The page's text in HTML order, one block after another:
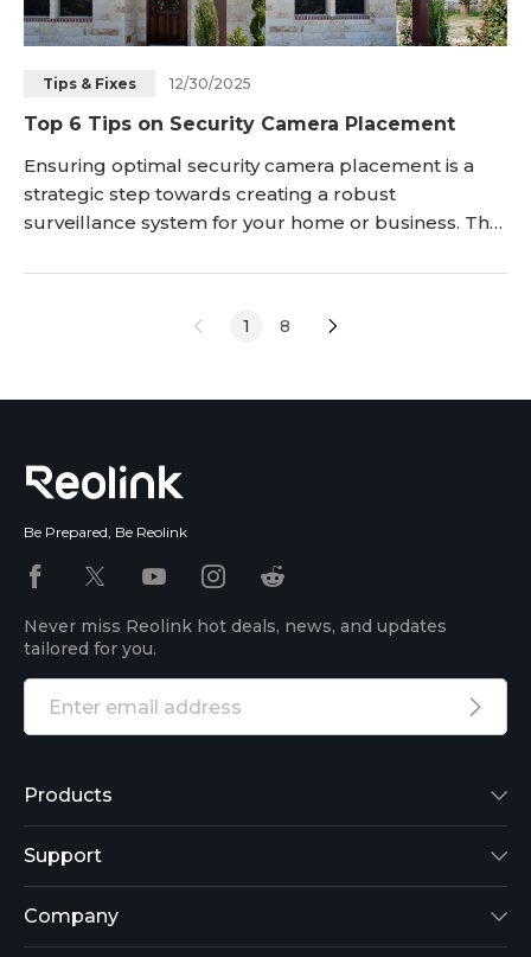
Tips & Fixes 12/30/2025
Top 6 Tips on Security Camera Placement
Ensuring optimal security camera placement is a
strategic step towards creating a robust
surveillance system for your home or business. The
on their positioning, capturing critical footage and
and property safe from vandals and burglars.
1 8
Be Prepared, Be Reolink
Never miss Reolink hot deals, news, and updates
tailored for you.
Products
Reolink Lumus
Argus 2
Support
Support Center
Company